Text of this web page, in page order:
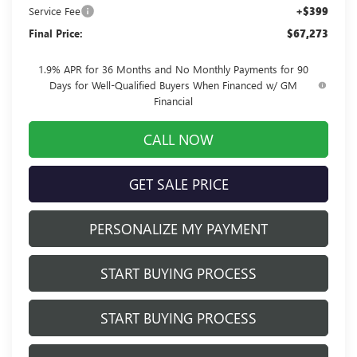
Service Fee +$399
Final Price: $67,273
1.9% APR for 36 Months and No Monthly Payments for 90
Days for Well-Qualified Buyers When Financed w/ GM
Financial
CALL NOW
GET SALE PRICE
PERSONALIZE MY PAYMENT
START BUYING PROCESS
START BUYING PROCESS